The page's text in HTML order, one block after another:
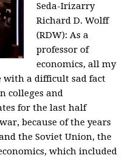
Seda-Irizarry
Richard D. Wolff
(RDW): As a
professor of
economics, all my
with a difficult sad fact
colleges and
for the last half
because of the years
the Soviet Union, the
which included